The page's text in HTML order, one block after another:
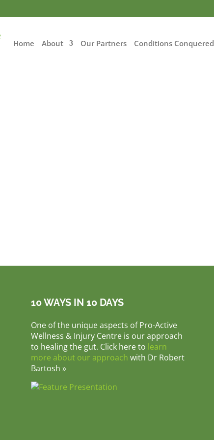
Home About Our Partners Conditions Conquered
10 WAYS IN 10 DAYS
One of the unique aspects of Pro-Active
Wellness & Injury Centre is our approach
to healing the gut. Click here to learn
more about our approach with Dr Robert
Bartosh »